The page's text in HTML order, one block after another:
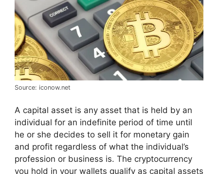
Source: iconow.net
A capital asset is any asset that is held by an
individual for an indefinite period of time until
he or she decides to sell it for monetary gain
and profit regardless of what the individual’s
profession or business is. The cryptocurrency
you hold in your wallets qualify as capital assets